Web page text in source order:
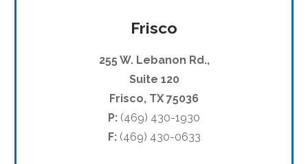
Frisco
255 W. Lebanon Rd.,
Suite 120
Frisco, TX 75036
P: (469) 430-1930
F:(469) 430-0633